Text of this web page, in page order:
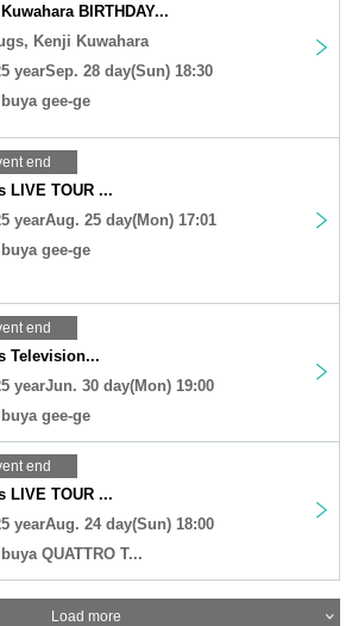
BIRTHDAY...
Kenji Kuwahara
yearSep. 28 day(Sun) 18:30
gee-ge
end
LIVE TOUR ...
yearAug. 25 day(Mon) 17:01
gee-ge
end
Television...
yearJun. 30 day(Mon) 19:00
gee-ge
end
LIVE TOUR ...
yearAug. 24 day(Sun) 18:00
QUATTRO T...
Load more